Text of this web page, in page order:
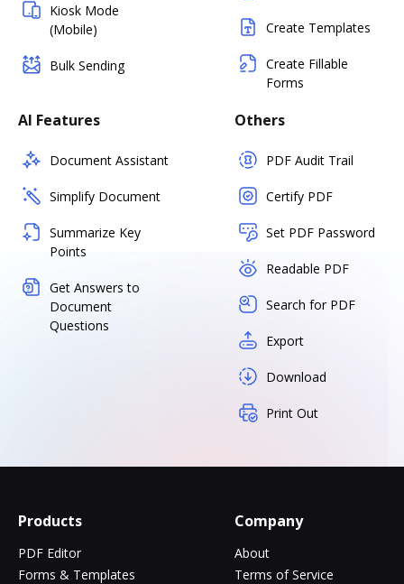
Kiosk Mode
(Mobile)
Bulk Sending
Create Templates
Create Fillable
Forms
AI Features
Document Assistant
Simplify Document
Summarize Key
Points
Get Answers to
Document
Questions
Others
PDF Audit Trail
Certify PDF
Set PDF Password
Readable PDF
Search for PDF
Export
Download
Print Out
Products
PDF Editor
Forms & Templates
Company
About
Terms of Service